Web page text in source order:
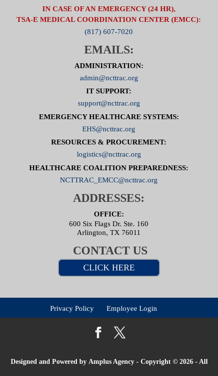
IN CASE OF AN EMERGENCY (24 HR),
TSA-E MEDICAL COORDINATION CENTER (EMCC):
(817) 607-7020
EMAILS:
ADMINISTRATION:
admin@ncttrac.org
IT SUPPORT:
support@ncttrac.org
EMERGENCY HEALTHCARE SYSTEMS:
EHS@ncttrac.org
RESOURCES & PROCUREMENT:
logistics@ncttrac.org
HEALTHCARE COALITION PREPAREDNESS:
NCTTRAC_EMCC@ncttrac.org
ADDRESSES:
OFFICE:
600 Six Flags Dr. Ste. 160
Arlington, TX 76011
CONTACT US
CLICK HERE
Privacy Policy Employee Login
Designed and Powered by Amplus Agency- Copyright © 2026 - All